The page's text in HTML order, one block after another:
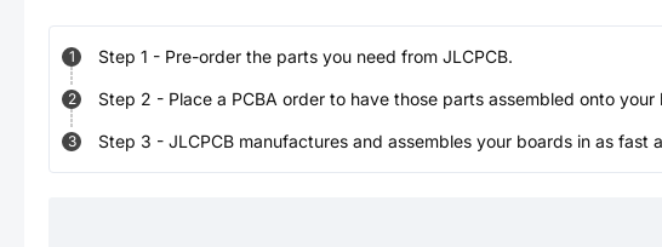
1 Step 1 - Pre-order the parts you need from JLCPCB.
2 Step 2 - Place a PCBA order to have those parts assembled onto your
3 Step 3 - JLCPCB manufactures and assembles your boards in as fast